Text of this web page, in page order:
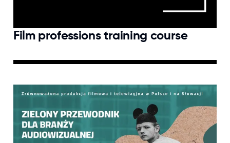
Film professions training course